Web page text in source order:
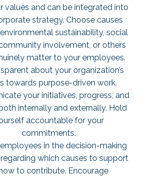
values and can be integrated into
strategy. Choose causes
sustainability, social
involvement, or others
matter to your employees.
about your organization’s
towards purpose-driven work.
your initiatives, progress, and
internally and externally. Hold
accountable for your
commitments.
in the decision-making
which causes to support
to contribute. Encourage